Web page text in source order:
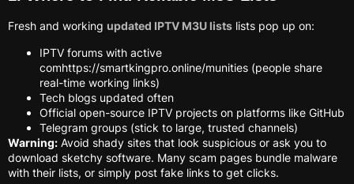
Fresh and working updated IPTV M3U lists lists pop up on:
IPTV forums with active
comhttps://smartkingpro.online/munities (people share
real-time working links)
Tech blogs updated often
Official open-source IPTV projects on platforms like GitHub
Telegram groups (stick to large, trusted channels)
Warning: Avoid shady sites that look suspicious or ask you to
download sketchy software. Many scam pages bundle malware
with their lists, or simply post fake links to get clicks.